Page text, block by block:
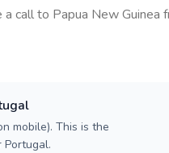
a call to Papua New Guinea
mobile). This is the